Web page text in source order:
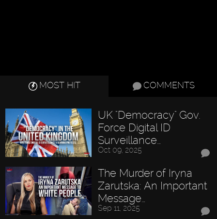
MOST HIT COMMENTS
UK "Democracy" Gov.
Force Digital ID
Surveillance…
Oct 09, 2025
The Murder of Iryna
Zarutska: An Important
Message…
Sep 11, 2025